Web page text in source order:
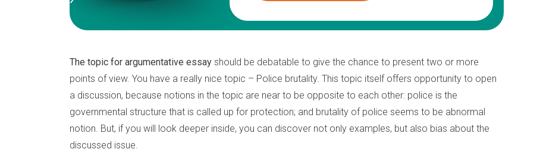
The topic for argumentative essay should be debatable to give the chance to present two or more
points of view. You have a really nice topic – Police brutality. This topic itself offers opportunity to open
a discussion, because notions in the topic are near to be opposite to each other: police is the
governmental structure that is called up for protection; and brutality of police seems to be abnormal
notion. But, if you will look deeper inside, you can discover not only examples, but also bias about the
discussed issue.